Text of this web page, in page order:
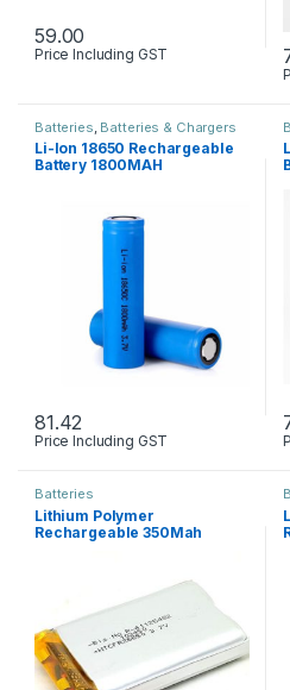
59.00
Price Including GST
Batteries Batteries & Chargers
Li-Ion 18650 Rechargeable
Battery 1800MAH
81.42
Price Including GST
Batteries
Lithium Polymer
Rechargeable 350Mah